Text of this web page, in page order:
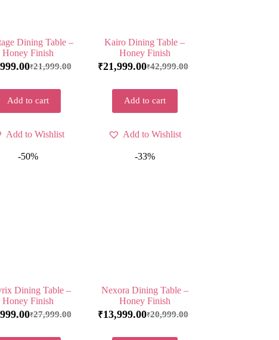
Dining Table –
Honey Finish
₹21,999.00
Add to cart
Add to Wishlist
Kairo Dining Table –
Honey Finish
₹42,999.00
₹21,999.00
Add to cart
Add to Wishlist
-50%
Dining Table –
Honey Finish
₹27,999.00
-33%
Nexora Dining Table –
Honey Finish
₹20,999.00
₹13,999.00